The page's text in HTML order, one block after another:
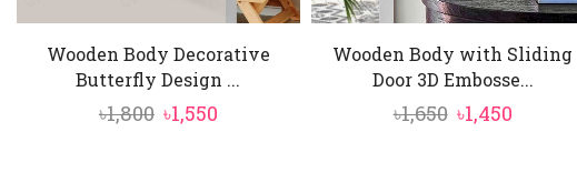
Wooden Body Decorative
Butterfly Design ...
৳1,800 Original
৳1,550Current
Wooden Body with Sliding
Door 3D Embosse...
৳1,650 Original
৳1,450Current